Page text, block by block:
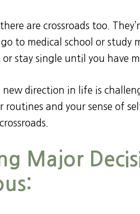
are crossroads too.
to medical school or study
stay single until you have
new direction in life is
routines and your sense of
Major